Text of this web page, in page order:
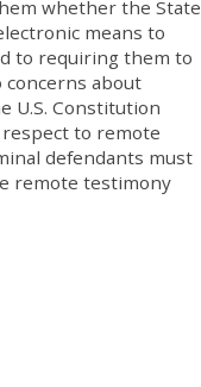
whether the State
means to
to requiring them to
concerns about
U.S. Constitution
to remote
defendants must
remote testimony